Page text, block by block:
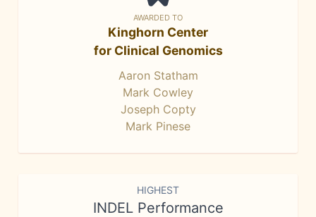
AWARDED TO
Kinghorn Center
for Clinical Genomics
Aaron Statham
Mark Cowley
Joseph Copty
Mark Pinese
HIGHEST
INDEL Performance